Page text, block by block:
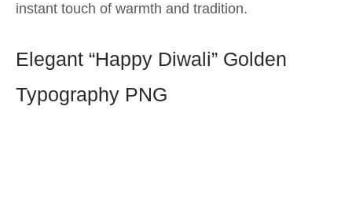
instant touch of warmth and tradition.
Elegant “Happy Diwali” Golden
Typography PNG